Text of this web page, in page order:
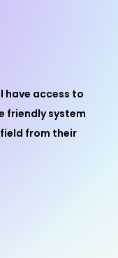
have access to
friendly system
from their